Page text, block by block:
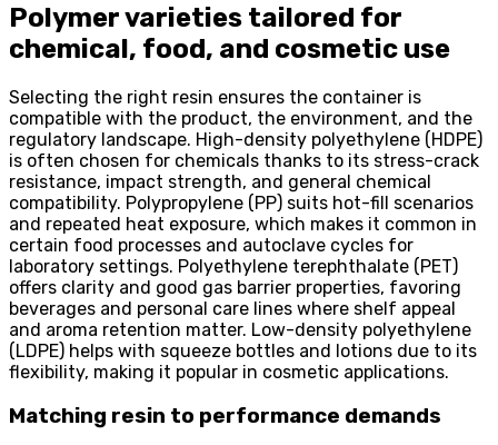
Polymer varieties tailored for
chemical, food, and cosmetic use
Selecting the right resin ensures the container is
compatible with the product, the environment, and the
regulatory landscape. High-density polyethylene (HDPE)
is often chosen for chemicals thanks to its stress-crack
resistance, impact strength, and general chemical
compatibility. Polypropylene (PP) suits hot-fill scenarios
and repeated heat exposure, which makes it common in
certain food processes and autoclave cycles for
laboratory settings. Polyethylene terephthalate (PET)
offers clarity and good gas barrier properties, favoring
beverages and personal care lines where shelf appeal
and aroma retention matter. Low-density polyethylene
(LDPE) helps with squeeze bottles and lotions due to its
flexibility, making it popular in cosmetic applications.
Matching resin to performance demands